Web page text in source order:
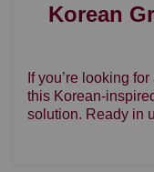
Korean
If you’re looking
this Korean-
solution. Ready in